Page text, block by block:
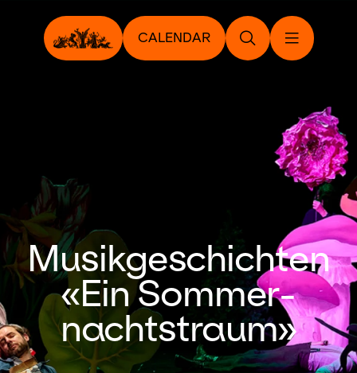
CALENDAR
Musikgeschichten
«Ein Sommer­
nachtstraum»